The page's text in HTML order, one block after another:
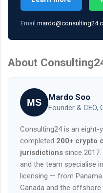
Email
About
MS Mardo Soo
Founder & CEO,
Consulting24 is an
completed 200+ crypto
jurisdictions since 2017.
and the team specialise
licensing — from Panama
Canada and the offshore